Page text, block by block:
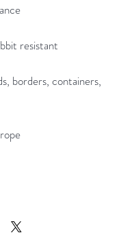
resistant
borders, containers,